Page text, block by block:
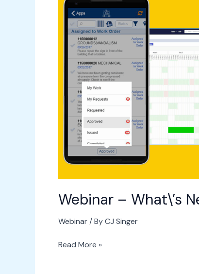
Webinar – What\’s
Webinar / ByCJ Singer
What\’s
New
ARCHIBUS
Read More »